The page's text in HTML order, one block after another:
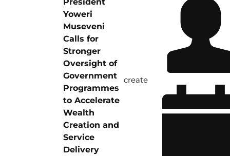
Yoweri
Museveni
Calls for
Stronger
Oversight of
Government
Programmes
to Accelerate
Wealth
Creation and
Service
Delivery
create